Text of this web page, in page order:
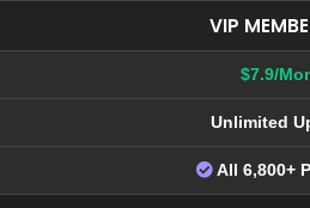
VIP
$7.9/
Unlimited
All 6,800+